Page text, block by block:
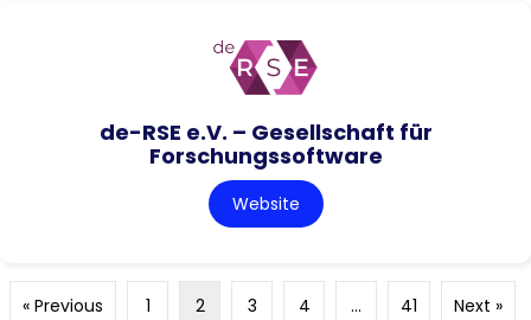
de-RSE e.V. – Gesellschaft für
Forschungssoftware
Website
« Previous 1 2 3 4 … 41 Next »